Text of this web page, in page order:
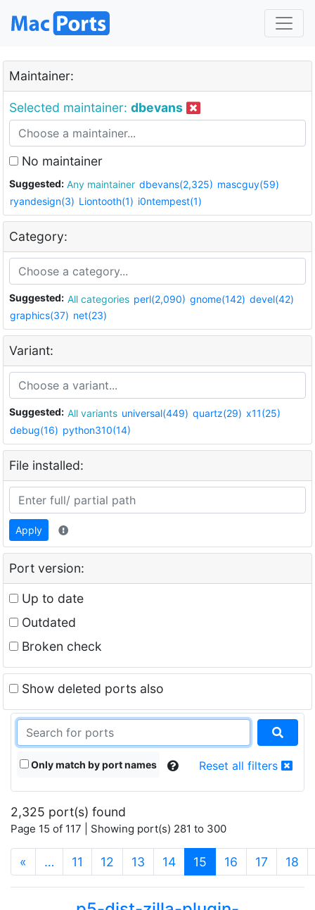
Maintainer:
Selected maintainer: dbevans
No maintainer
Suggested: Any maintainer dbevans(2,325) mascguy(59)
ryandesign(3) Liontooth(1) i0ntempest(1)
Category:
Suggested: All categories perl(2,090) gnome(142) devel(42)
graphics(37) net(23)
Variant:
Suggested: All variants universal(449) quartz(29) x11(25)
debug(16) python310(14)
File installed:
Apply
Port version:
Up to date
Outdated
Broken check
Show deleted ports also
Only match by port names Reset all filters
2,325 port(s) found
Page 15 of 117 | Showing port(s) 281 to 300
« … 11 12 13 14 15 (current)
16 17 18